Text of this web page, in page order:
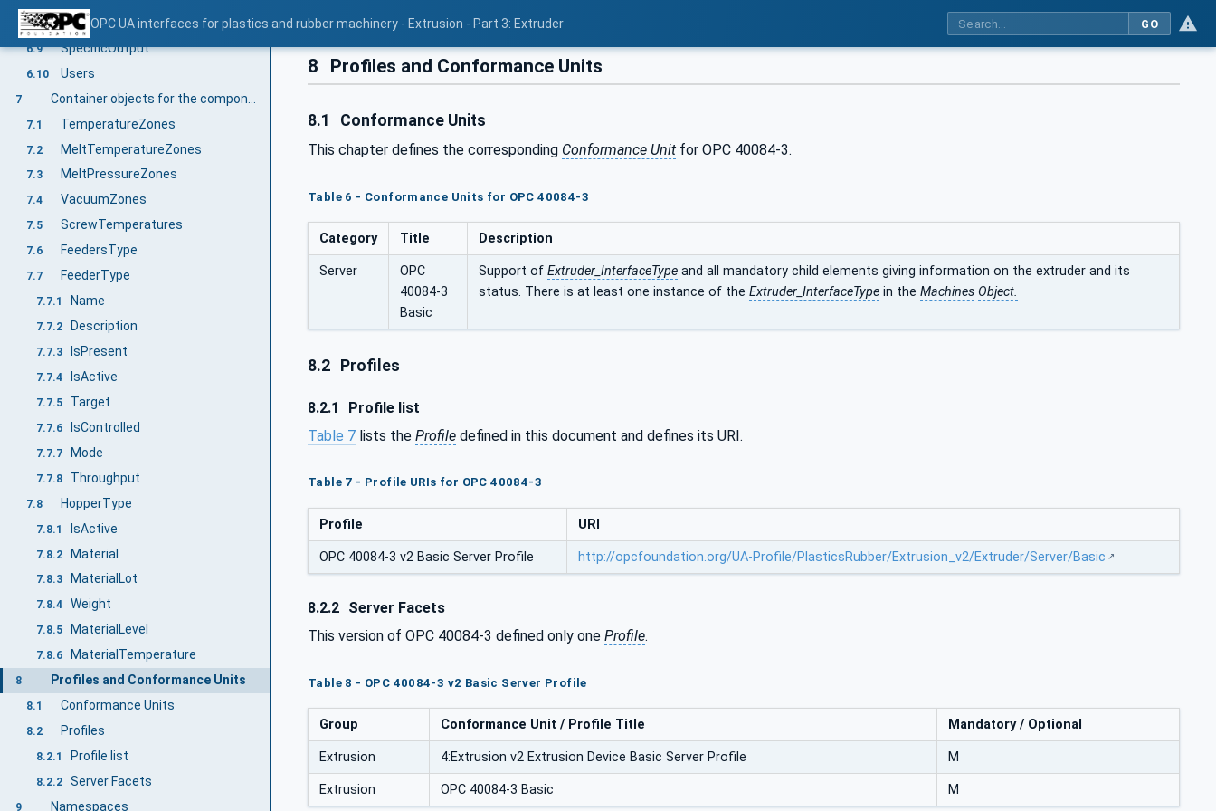
OPC UA interfaces for plastics and rubber machinery - Extrusion - Part 3: Extruder GO
6.8 Throughput
6.9 SpecificOutput
6.10 Users
7
7.1 TemperatureZones
7.2 MeltTemperatureZones
7.3 MeltPressureZones
7.4 VacuumZones
7.5 ScrewTemperatures
7.6 FeedersType
7.7 FeederType
7.7.1 Name
7.7.2 Description
7.7.3 IsPresent
7.7.4 IsActive
7.7.5 Target
7.7.6 IsControlled
7.7.7 Mode
7.7.8 Throughput
7.8 HopperType
7.8.1 IsActive
7.8.2 Material
7.8.3 MaterialLot
7.8.4 Weight
7.8.5 MaterialLevel
7.8.6 MaterialTemperature
8 Profiles and Conformance Units
8.1 Conformance Units
8.2 Profiles
8.2.1 Profile list
8.2.2 Server Facets
9 Namespaces
8 Profiles and Conformance Units
8.1 Conformance Units
This chapter defines the corresponding Conformance Unit for OPC 40084-3.
Table 6 - Conformance Units for OPC 40084-3
Category Title Description
Server
OPC
40084-3
Basic
Support of Extruder_InterfaceType and all mandatory child elements giving information on the extruder and its
status. There is at least one instance of the Extruder_InterfaceType in the Machines Object.
8.2 Profiles
8.2.1
Profile list
Table 7 lists the Profile defined in this document and defines its URI.
Table 7 - Profile URIs for OPC 40084-3
Profile URI
OPC 40084-3 v2 Basic Server Profile http://opcfoundation.org/UA-Profile/PlasticsRubber/Extrusion_v2/Extruder/Server/Basic
8.2.2 Server Facets
This version of OPC 40084-3 defined only one Profile.
Table 8 - OPC 40084-3 v2 Basic Server Profile
Group Conformance Unit / Profile Title Mandatory / Optional
Extrusion 4:Extrusion v2 Extrusion Device Basic Server Profile M
Extrusion OPC 40084-3 Basic M